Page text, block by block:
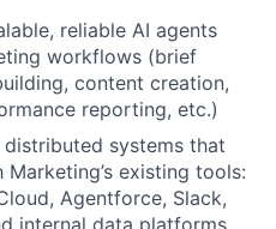
reliable AI agents
workflows (brief
content creation,
reporting, etc.)
systems that
existing tools:
Agentforce, Slack,
internal data platforms